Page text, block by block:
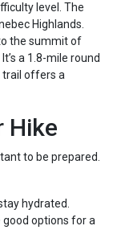
level. The
Highlands.
the summit of
a 1.8-mile round
trail offers a
Hike
to be prepared.
hydrated.
good options for a